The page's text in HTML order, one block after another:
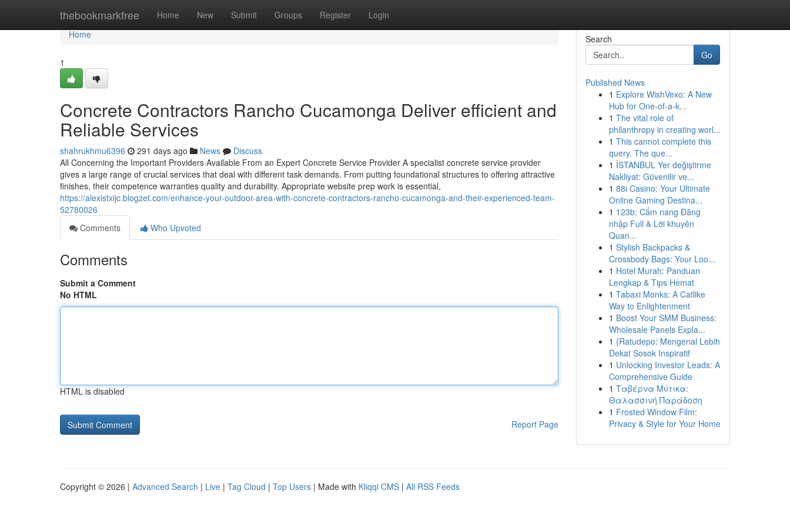
thebookmarkfree Home New Submit Groups Register Login
Home
Home
1
Concrete Contractors Rancho Cucamonga Deliver efficient and
Reliable Services
shahrukhmu6396 291 days ago News
Discuss
All Concerning the Important Providers Available From an Expert Concrete Service Provider A specialist concrete service provider
gives a large range of crucial services that deal with different task demands. From putting foundational structures to offering attractive
finishes, their competence warranties quality and durability. Appropriate website prep work is essential,
https://alexistxijc.blogzet.com/enhance-your-outdoor-area-with-concrete-contractors-rancho-cucamonga-and-their-experienced-team-
52780026
Comments
Who Upvoted
Comments
Submit a Comment
No HTML
HTML is disabled
Report Page
Search
Go
Published News
1 Explore WishVexo: A New
Hub for One-of-a-k...
1 The vital role of
philanthropy in creating worl...
1 This cannot complete this
query. The que...
1 İSTANBUL Yer değiştirme
Nakliyat: Güvenilir ve...
1 88i Casino: Your Ultimate
Online Gaming Destina...
1 123b: Cẩm nang Đăng
nhập Full & Lời khuyên
Quan...
1 Stylish Backpacks &
Crossbody Bags: Your Loo...
1 Hotel Murah: Panduan
Lengkap & Tips Hemat
1 Tabaxi Monks: A Catlike
Way to Enlightenment
1 Boost Your SMM Business:
Wholesale Panels Expla...
1 {Ratudepo: Mengenal Lebih
Dekat Sosok Inspiratif
1 Unlocking Investor Leads: A
Comprehensive Guide
1 Ταβέρνα Μύτικα:
Θαλασσινή Παράδοση
1 Frosted Window Film:
Privacy & Style for Your Home
Copyright © 2026 | Advanced Search | Live | Tag Cloud | Top Users | Made with Kliqqi CMS | All RSS Feeds